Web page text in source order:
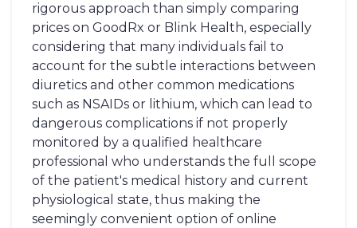
rigorous approach than simply comparing
prices on GoodRx or Blink Health, especially
considering that many individuals fail to
account for the subtle interactions between
diuretics and other common medications
such as NSAIDs or lithium, which can lead to
dangerous complications if not properly
monitored by a qualified healthcare
professional who understands the full scope
of the patient's medical history and current
physiological state, thus making the
seemingly convenient option of online